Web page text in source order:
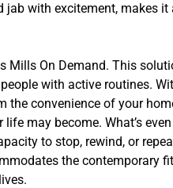
with excitement, makes it
Mills On Demand. This
with active routines.
the convenience of your
may become. What’s
to stop, rewind, or
the contemporary